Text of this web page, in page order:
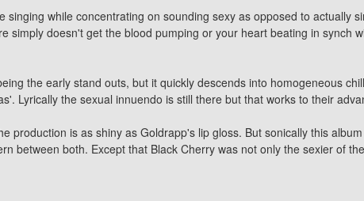
while concentrating on sounding sexy as opposed to actually
doesn't get the blood pumping or your heart beating in synch
the early stand outs, but it quickly descends into homogeneous
Lyrically the sexual innuendo is still there but that works to their
production is as shiny as Goldrapp's lip gloss. But sonically this
between both. Except that Black Cherry was not only the sexier of